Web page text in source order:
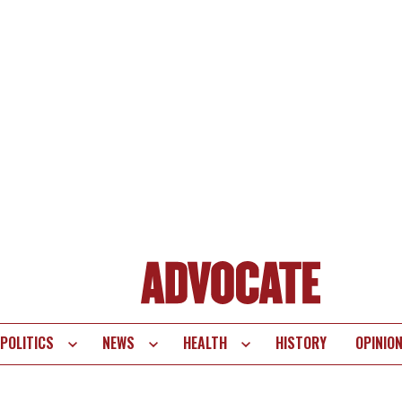
POLITICS NEWS HEALTH HISTORY OPINION